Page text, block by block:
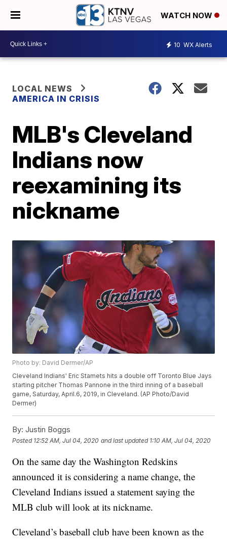
WATCH NOW
10 WX Alerts
LOCAL NEWS
AMERICA IN CRISIS
MLB's Cleveland
Indians now
reexamining its
nickname
Photo by: David Dermer/AP
Cleveland Indians' Eric Stamets hits a double off Toronto Blue Jays
starting pitcher Thomas Pannone in the third inning of a baseball
game, Saturday, April.6, 2019, in Cleveland. (AP Photo/David
Dermer)
By: Justin Boggs
Posted 12:52 AM, Jul 04, 2020 and last updated 1:10 AM, Jul 04, 2020
On the same day the Washington Redskins
announced it is considering a name change, the
Cleveland Indians issued a statement saying the
MLB club will look at its nickname.
Cleveland’s baseball club have been known as the